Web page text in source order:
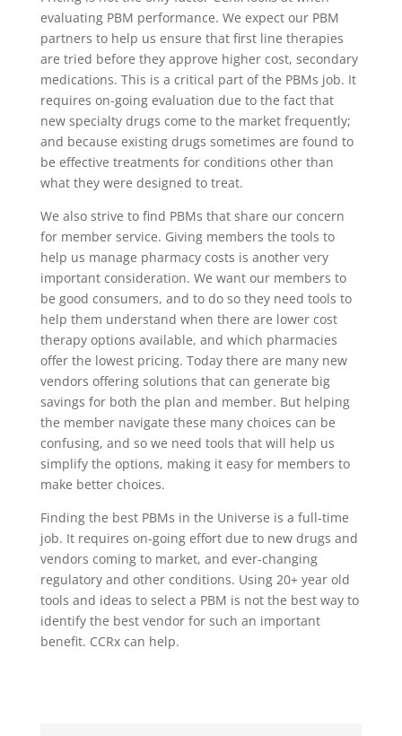
evaluating PBM performance. We expect our PBM
partners to help us ensure that first line therapies
are tried before they approve higher cost, secondary
medications. This is a critical part of the PBMs job. It
requires on-going evaluation due to the fact that
new specialty drugs come to the market frequently;
and because existing drugs sometimes are found to
be effective treatments for conditions other than
what they were designed to treat.
We also strive to find PBMs that share our concern
for member service. Giving members the tools to
help us manage pharmacy costs is another very
important consideration. We want our members to
be good consumers, and to do so they need tools to
help them understand when there are lower cost
therapy options available, and which pharmacies
offer the lowest pricing. Today there are many new
vendors offering solutions that can generate big
savings for both the plan and member. But helping
the member navigate these many choices can be
confusing, and so we need tools that will help us
simplify the options, making it easy for members to
make better choices.
Finding the best PBMs in the Universe is a full-time
job. It requires on-going effort due to new drugs and
vendors coming to market, and ever-changing
regulatory and other conditions. Using 20+ year old
tools and ideas to select a PBM is not the best way to
identify the best vendor for such an important
benefit. CCRx can help.